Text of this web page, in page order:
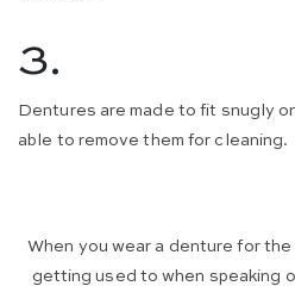
3.
Dentures are made to fit snugly
able to remove them for cleaning.
When you wear a denture for
getting used to when speaking